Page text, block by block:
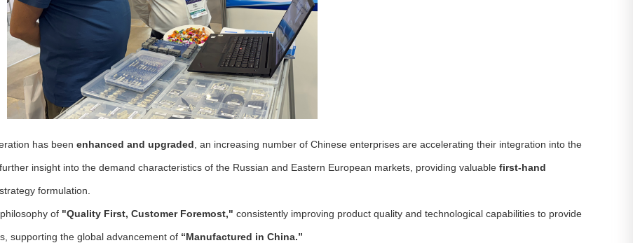
has beenenhanced and upgraded , an increasing number of Chinese enterprises are accelerating their integration into the
insight into the demand characteristics of the Russian and Eastern European markets, providing valuablefirst-hand
formulation.
of "Quality First, Customer Foremost," consistently improving product quality and technological capabilities to provide
supporting the global advancement of “Manufactured in China.”